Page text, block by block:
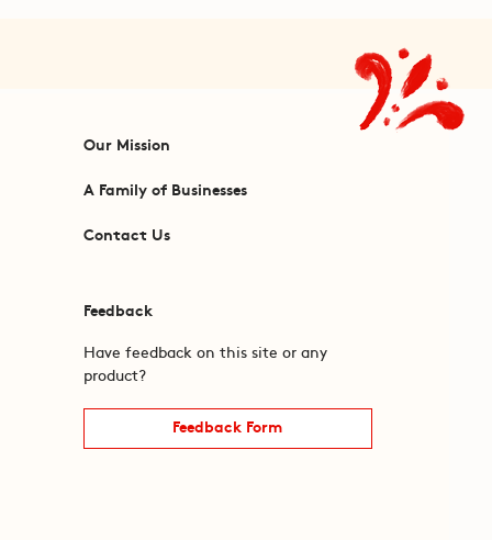
Our Mission
A Family of Businesses
Contact Us
Feedback
Have feedback on this site or any
product?
Feedback Form